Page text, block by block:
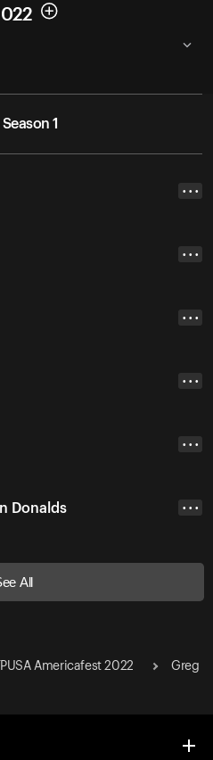
1
• • •
• • •
• • •
• • •
• • •
Donalds • • •
All
TPUSA Americafest 2022
Greg